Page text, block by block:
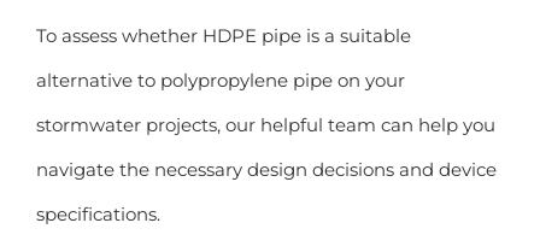
To assess whether HDPE pipe is a suitable
alternative to polypropylene pipe on your
stormwater projects, our helpful team can help you
navigate the necessary design decisions and device
specifications.